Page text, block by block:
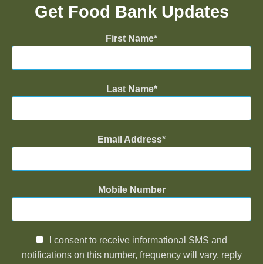
Get Food Bank Updates
First Name
Last Name
Email Address
Mobile Number
I consent to receive informational SMS and
notifications on this number, frequency will vary, reply